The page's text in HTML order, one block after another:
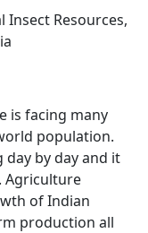
Insect Resources,
is facing many
population.
by day and it
Agriculture
of Indian
production all